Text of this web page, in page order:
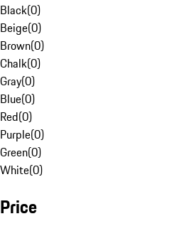
Black(0)
Beige(0)
Brown(0)
Chalk(0)
Gray(0)
Blue(0)
Red(0)
Purple(0)
Green(0)
White(0)
Price